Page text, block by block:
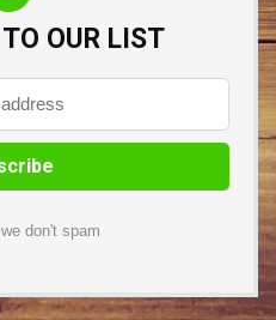
OUR LIST
don't spam